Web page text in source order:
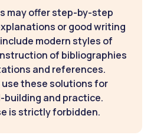
may offer step-by-step
or good writing
modern styles of
of bibliographies
and references.
these solutions for
building and practice.
is strictly forbidden.